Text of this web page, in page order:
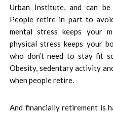
Urban Institute, and can
People retire in part to
mental stress keeps your
physical stress keeps your
who don’t need to stay fit
Obesity, sedentary activity
when people retire.
And financially retirement is